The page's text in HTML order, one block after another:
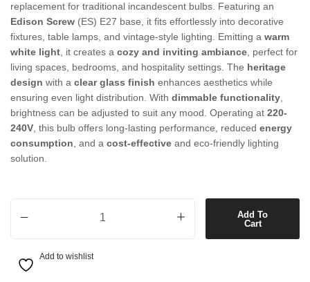
replacement for traditional incandescent bulbs. Featuring an
Edison Screw (ES) E27 base, it fits effortlessly into decorative
fixtures, table lamps, and vintage-style lighting. Emitting a warm
white light , it creates a cozy and inviting ambiance , perfect for
living spaces, bedrooms, and hospitality settings. The heritage
design with a clear glass finish enhances aesthetics while
ensuring even light distribution. With dimmable functionality
brightness can be adjusted to suit any mood. Operating at 220-
240V , this bulb offers long-lasting performance, reduced energy
consumption , and a cost-effective and eco-friendly lighting
solution.
Add To
Cart
Add to wishlist